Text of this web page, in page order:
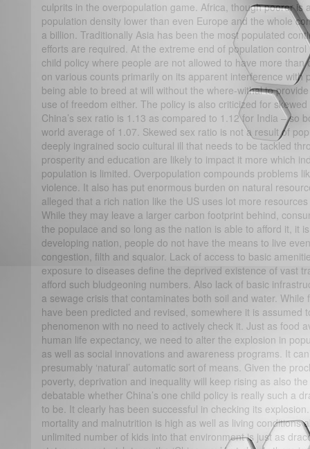
culprits in the overpopulation game. Africa, though poorer is
population density lower than even Europe and the whole
a billion. Traditionally Asia has been the most populated
efforts are required. At the extreme end of population
child policy where people are not allowed to have more
on various counts primarily on its apparent interference with
being able to breed at will without the where-withal to
use of freedom either. The policy is also criticized for
China’s sex ratio is 1.13 as compared to 1.12 for India – so
world average of 1.07. Skewed sex ratio is not a result of
deeply ingrained socio cultural ill that needs to be tackled
prosperity and education are likely to impact it more which
population is limited. Overpopulation compounds problems
violence. It also has put enormous burden on natural
alleged that a rich nation like the US uses lot more
While they may leave a larger carbon footprint behind,
the populace and so long as the nation is able to afford it, it
developing nation, people do not have the means to live
congestion, filth and squalor. Lack of access to basic
exposure to diseases define the deprived existence of vast
afford such bludgeoning numbers. Also lack of basic
a sewage crisis that contaminates both soil and water.
have been predicted and revised, somewhere it is assumed
phenomenon with no need to actively check it. Just as food
human life expectancy, we need to alter the explosion in
as well as social innovations and awareness programs. It
presumably ‘natural’ automatic sort of means. Given the
poverty, deprivation and inequality will keep rising as also
debatable whether China’s one child policy is really such a
to be. It clearly has been successful in checking its
mortality and malnutrition is high as well as living conditions
unlimited number of kids into that environment is just as